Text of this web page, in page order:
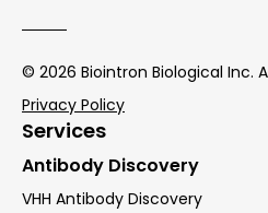
© 2026 Biointron Biological Inc.
Privacy Policy
Services
Antibody Discovery
VHH Antibody Discovery